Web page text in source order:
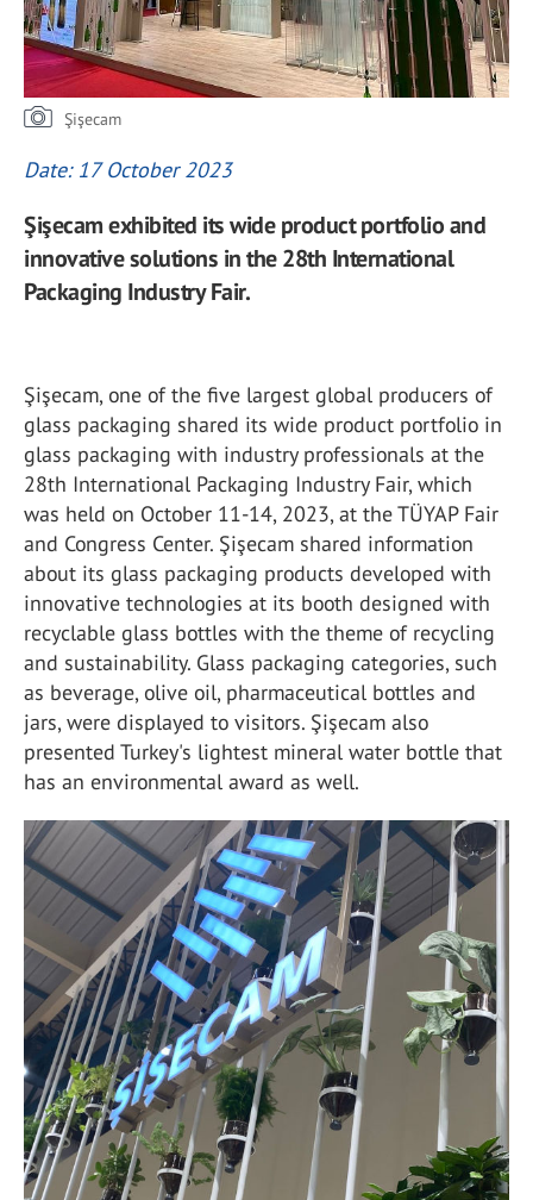
Şişecam
Date: 17 October 2023
Şişecam exhibited its wide product portfolio and
innovative solutions in the 28th International
Packaging Industry Fair.
Şişecam, one of the five largest global producers of
glass packaging shared its wide product portfolio in
glass packaging with industry professionals at the
28th International Packaging Industry Fair, which
was held on October 11-14, 2023, at the TÜYAP Fair
and Congress Center. Şişecam shared information
about its glass packaging products developed with
innovative technologies at its booth designed with
recyclable glass bottles with the theme of recycling
and sustainability. Glass packaging categories, such
as beverage, olive oil, pharmaceutical bottles and
jars, were displayed to visitors. Şişecam also
presented Turkey's lightest mineral water bottle that
has an environmental award as well.